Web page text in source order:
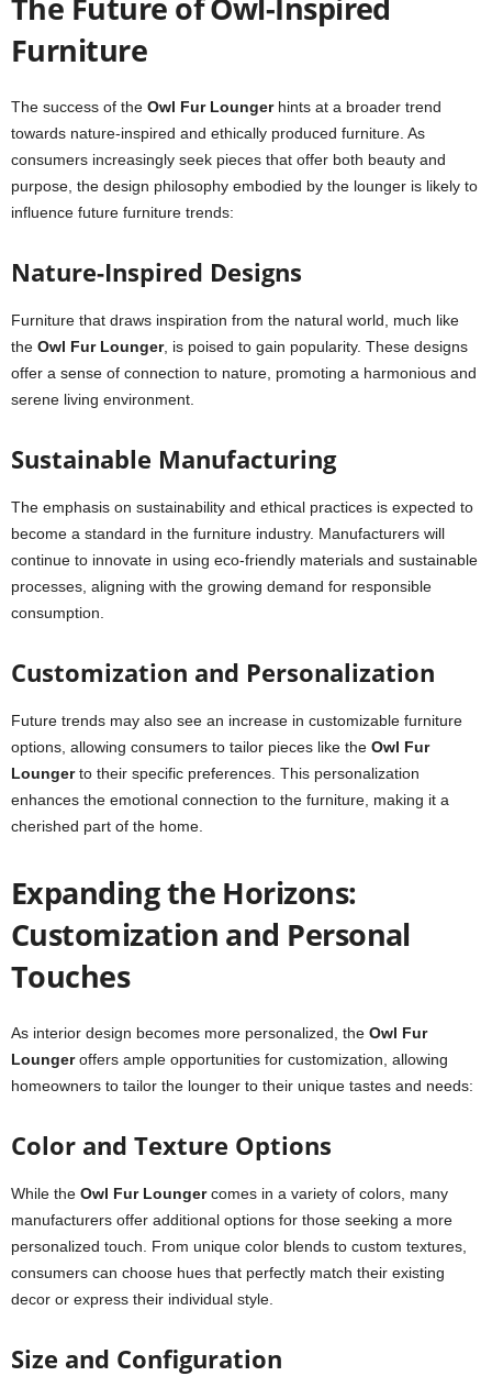
The Future of Owl-Inspired
Furniture
The success of the Owl Fur Loungerhints at a broader trend
towards nature-inspired and ethically produced furniture. As
consumers increasingly seek pieces that offer both beauty and
purpose, the design philosophy embodied by the lounger is likely to
influence future furniture trends:
Nature-Inspired Designs
Furniture that draws inspiration from the natural world, much like
the Owl Fur Lounger, is poised to gain popularity. These designs
offer a sense of connection to nature, promoting a harmonious and
serene living environment.
Sustainable Manufacturing
The emphasis on sustainability and ethical practices is expected to
become a standard in the furniture industry. Manufacturers will
continue to innovate in using eco-friendly materials and sustainable
processes, aligning with the growing demand for responsible
consumption.
Customization and Personalization
Future trends may also see an increase in customizable furniture
options, allowing consumers to tailor pieces like the Owl Fur
Loungerto their specific preferences. This personalization
enhances the emotional connection to the furniture, making it a
cherished part of the home.
Expanding the Horizons:
Customization and Personal
Touches
As interior design becomes more personalized, the Owl Fur
Loungeroffers ample opportunities for customization, allowing
homeowners to tailor the lounger to their unique tastes and needs:
Color and Texture Options
While the Owl Fur Loungercomes in a variety of colors, many
manufacturers offer additional options for those seeking a more
personalized touch. From unique color blends to custom textures,
consumers can choose hues that perfectly match their existing
decor or express their individual style.
Size and Configuration